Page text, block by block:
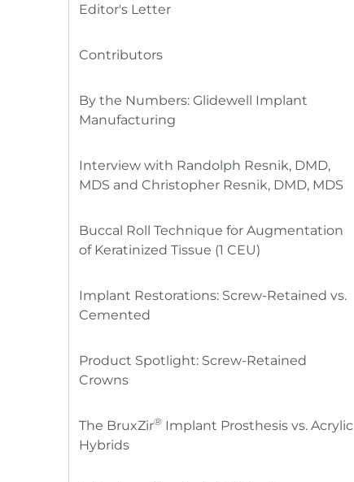
Editor's Letter
Contributors
By the Numbers: Glidewell Implant
Manufacturing
Interview with Randolph Resnik, DMD,
MDS and Christopher Resnik, DMD, MDS
Buccal Roll Technique for Augmentation
of Keratinized Tissue (1 CEU)
Implant Restorations: Screw-Retained vs.
Cemented
Product Spotlight: Screw-Retained
Crowns
The BruxZir® Implant Prosthesis vs. Acrylic
Hybrids